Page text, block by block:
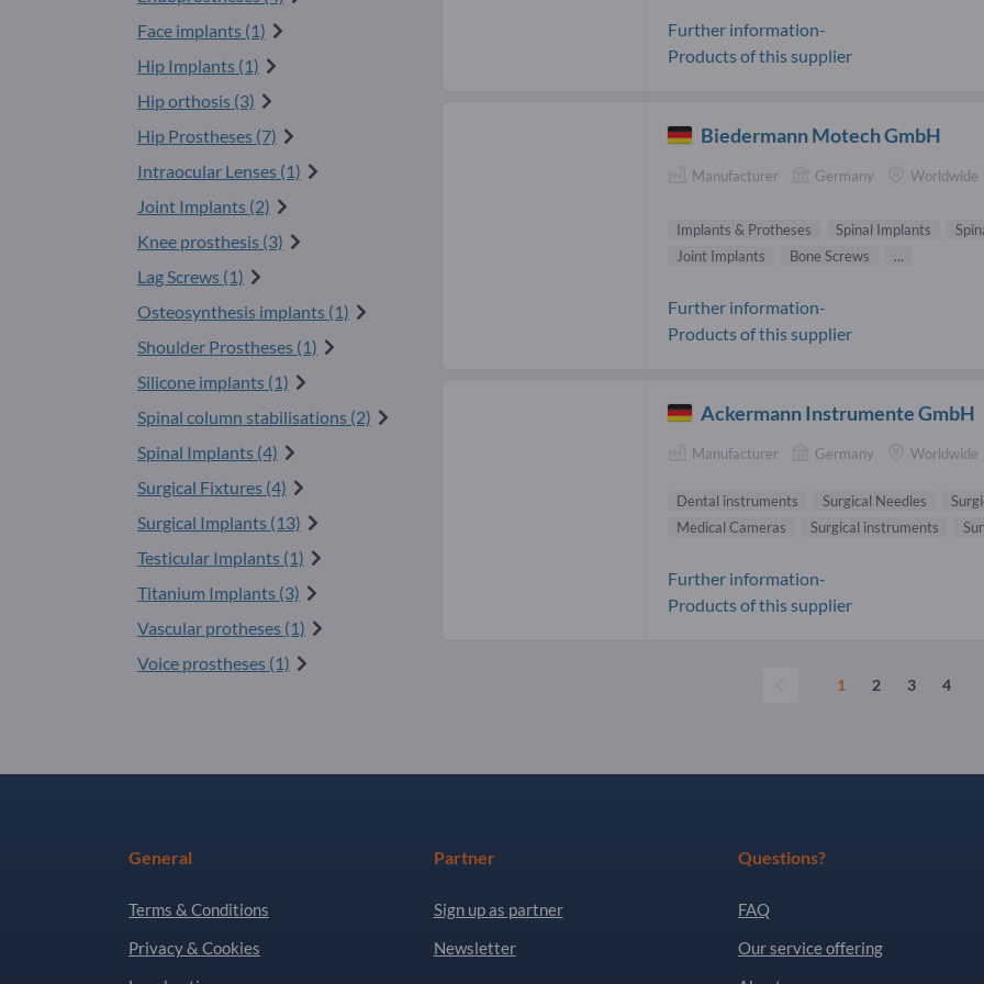
Face implants (1)
Hip Implants (1)
Hip orthosis (3)
Hip Prostheses (7)
Intraocular Lenses (1)
Joint Implants (2)
Knee prosthesis (3)
Lag Screws (1)
Osteosynthesis implants (1)
Shoulder Prostheses (1)
Silicone implants (1)
Spinal column stabilisations (2)
Spinal Implants (4)
Surgical Fixtures (4)
Surgical Implants (13)
Testicular Implants (1)
Titanium Implants (3)
Vascular protheses (1)
Voice prostheses (1)
Further information-
Products of this supplier
Biedermann Motech GmbH
Manufacturer Germany Worldwide
Implants & Protheses Spinal Implants
Joint Implants
Bone Screws ...
Further information-
Products of this supplier
Ackermann Instrumente GmbH
Manufacturer Germany Worldwide
Dental instruments Surgical Needles
Medical Cameras
Surgical instruments
Further information-
Products of this supplier
1 2 3 4
General
Terms & Conditions
Privacy & Cookies
Partner
Sign up as partner
Newsletter
Questions?
FAQ
Our service offering